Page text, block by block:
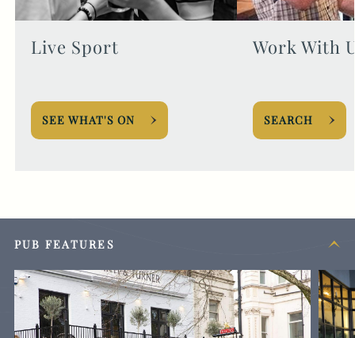
Live Sport
SEE WHAT'S ON
Work With
SEARCH
PUB FEATURES